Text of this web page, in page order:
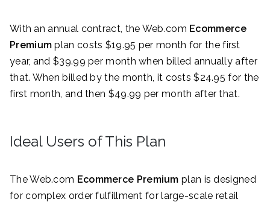
With an annual contract, the Web.com Ecommerce
Premium plan costs $19.95 per month for the first
year, and $39.99 per month when billed annually after
that. When billed by the month, it costs $24.95 for the
first month, and then $49.99 per month after that.
Ideal Users of This Plan
The Web.com Ecommerce Premium plan is designed
for complex order fulfillment for large-scale retail